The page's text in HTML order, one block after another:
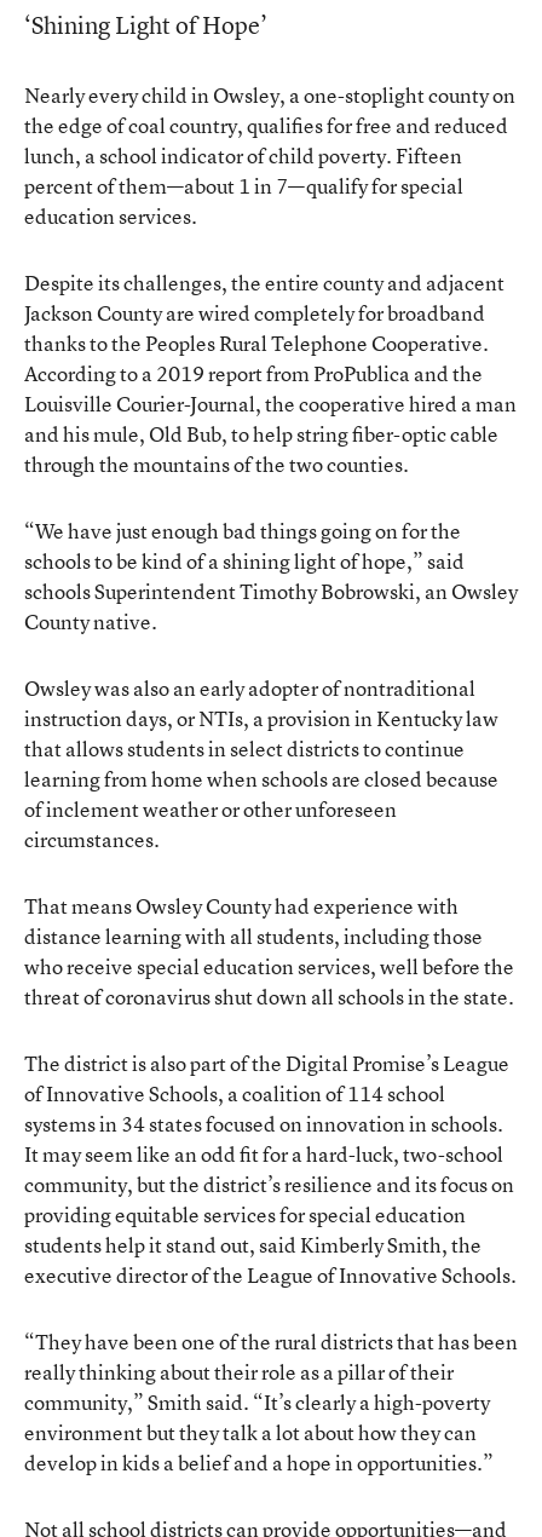
‘Shining Light of Hope’
Nearly every child in Owsley, a one-stoplight county on
the edge of coal country, qualifies for free and reduced
lunch, a school indicator of child poverty. Fifteen
percent of them—about 1 in 7—qualify for special
education services.
Despite its challenges, the entire county and adjacent
Jackson County are wired completely for broadband
thanks to the Peoples Rural Telephone Cooperative.
According to a 2019 report from ProPublica and the
Louisville Courier-Journal, the cooperative hired a man
and his mule, Old Bub, to help string fiber-optic cable
through the mountains of the two counties.
“We have just enough bad things going on for the
schools to be kind of a shining light of hope,” said
schools Superintendent Timothy Bobrowski, an Owsley
County native.
Owsley was also an early adopter of nontraditional
instruction days, or NTIs, a provision in Kentucky law
that allows students in select districts to continue
learning from home when schools are closed because
of inclement weather or other unforeseen
circumstances.
That means Owsley County had experience with
distance learning with all students, including those
who receive special education services, well before the
threat of coronavirus shut down all schools in the state.
The district is also part of the Digital Promise’s League
of Innovative Schools, a coalition of 114 school
systems in 34 states focused on innovation in schools.
It may seem like an odd fit for a hard-luck, two-school
community, but the district’s resilience and its focus on
providing equitable services for special education
students help it stand out, said Kimberly Smith, the
executive director of the League of Innovative Schools.
“They have been one of the rural districts that has been
really thinking about their role as a pillar of their
community,” Smith said. “It’s clearly a high-poverty
environment but they talk a lot about how they can
develop in kids a belief and a hope in opportunities.”
Not all school districts can provide opportunities—and